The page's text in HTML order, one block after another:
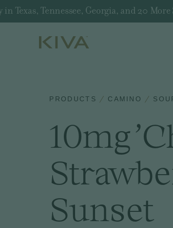
Texas, Tennessee, Georgia, and 20 More
PRODUCTS CAMINO
10mg
Sunset